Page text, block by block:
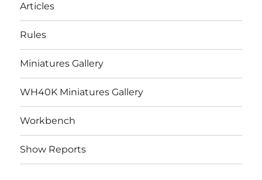
Articles
Rules
Miniatures Gallery
WH40K Miniatures Gallery
Workbench
Show Reports